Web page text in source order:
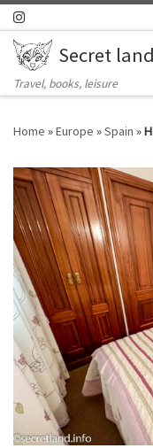
Skip to content
Secret land
Travel, books, leisure
Home »Europe »Spain »